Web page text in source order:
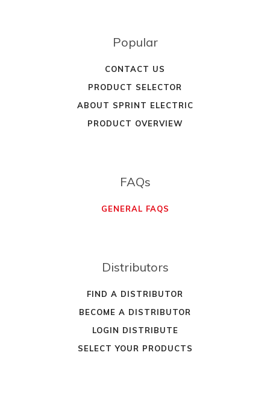
Popular
CONTACT US
PRODUCT SELECTOR
ABOUT SPRINT ELECTRIC
PRODUCT OVERVIEW
FAQs
GENERAL FAQS
Distributors
FIND A DISTRIBUTOR
BECOME A DISTRIBUTOR
LOGIN DISTRIBUTE
SELECT YOUR PRODUCTS